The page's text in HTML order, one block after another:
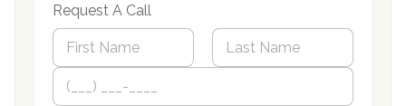
Request A Call
N
m
First
P